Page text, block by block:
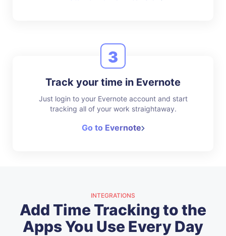
3
Track your time in Evernote
Just login to your Evernote account and start
tracking all of your work straightaway.
Go to Evernote
INTEGRATIONS
Add Time Tracking to the
Apps You Use Every Day